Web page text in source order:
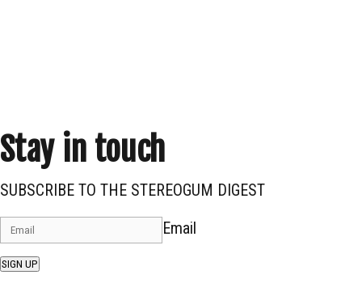
Stay in touch
SUBSCRIBE TO THE STEREOGUM DIGEST
Email
SIGN UP